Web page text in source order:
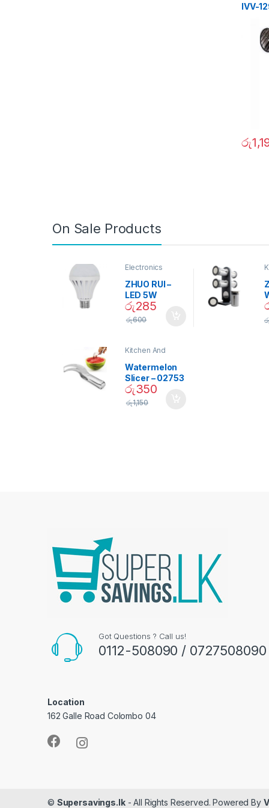
IVV-
රු
On Sale Products
Electronics
ZHUO RUI –
LED 5W
Daylight
Screw Type
රු285
රු600
Kitchen And
Watermelon
Slicer – 02753
රු350
රු1,150
Got Questions ? Call us!
0112-508090 / 0727508090
Location
162 Galle Road Colombo 04
© Supersavings.lk- All Rights Reserved. Powered By